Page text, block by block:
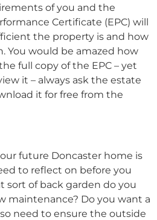
of you and the
Certificate (EPC) will
the property is and how
You would be amazed how
full copy of the EPC – yet
it – always ask the estate
it for free from the
future Doncaster home is
to reflect on before you
sort of back garden do you
maintenance? Do you want a
need to ensure the outside